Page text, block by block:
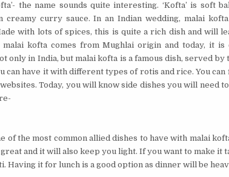
the name sounds quite interesting. ‘Kofta’ is soft
creamy curry sauce. In an Indian wedding, malai
with lots of spices, this is quite a rich dish and will
malai kofta comes from Mughlai origin and today, it
only in India, but malai kofta is a famous dish, served
can have it with different types of rotis and rice. You can
Today, you will know side dishes you will need
of the most common allied dishes to have with malai
and it will also keep you light. If you want to make it
Having it for lunch is a good option as dinner will be